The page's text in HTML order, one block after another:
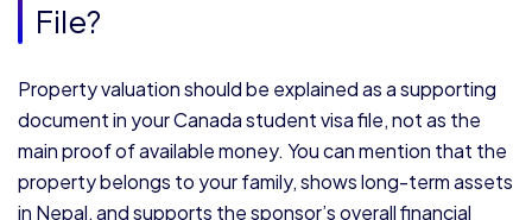
File?
Property valuation should be explained as a supporting
document in your Canada student visa file, not as the
main proof of available money. You can mention that the
property belongs to your family, shows long-term assets
in Nepal, and supports the sponsor’s overall financial